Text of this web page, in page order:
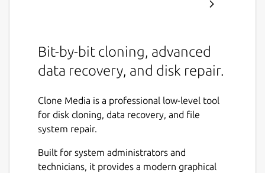
Bit-by-bit cloning, advanced
data recovery, and disk repair.
Clone Media is a professional low-level tool
for disk cloning, data recovery, and file
system repair.
Built for system administrators and
technicians, it provides a modern graphical